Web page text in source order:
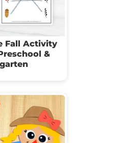
Fall Activity
&